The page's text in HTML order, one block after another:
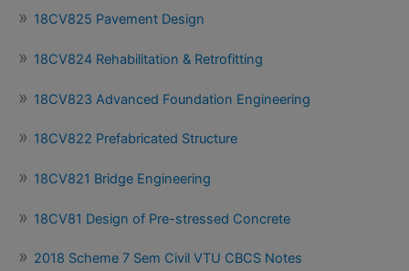
18CV825 Pavement Design
18CV824 Rehabilitation & Retrofitting
18CV823 Advanced Foundation Engineering
18CV822 Prefabricated Structure
18CV821 Bridge Engineering
18CV81 Design of Pre-stressed Concrete
2018 Scheme 7 Sem Civil VTU CBCS Notes